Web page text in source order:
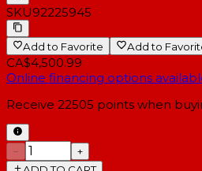
SKU92225945
Add to Favorite Add to
CA$4,500.99
Online financing options
Receive 22505 points when
−
+